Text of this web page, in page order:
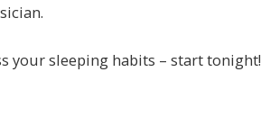
your sleeping habits – start tonight!